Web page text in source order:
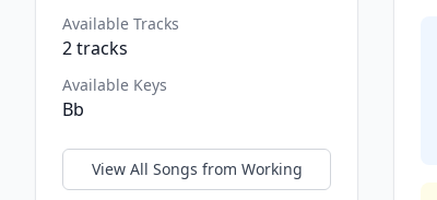
Available Tracks
2tracks
Available Keys
Bb
View All Songs from Working